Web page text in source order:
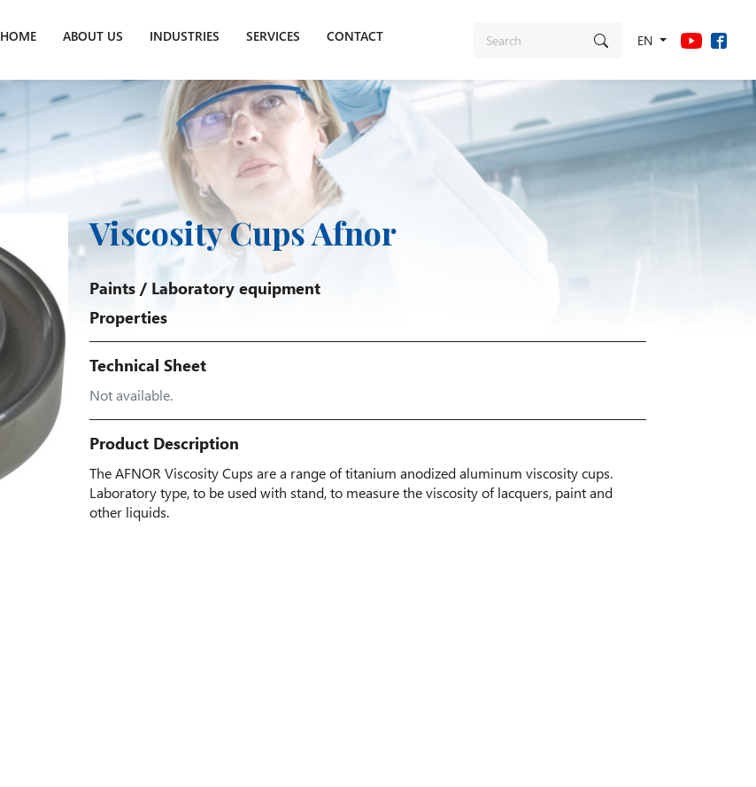
EN
HOME ABOUT US INDUSTRIES SERVICES CONTACT
Viscosity Cups Afnor
Paints/ Laboratory equipment
Properties
Technical Sheet
Not available.
Product Description
The AFNOR Viscosity Cups are a range of titanium anodized aluminum viscosity cups.
Laboratory type, to be used with stand, to measure the viscosity of lacquers, paint and
other liquids.